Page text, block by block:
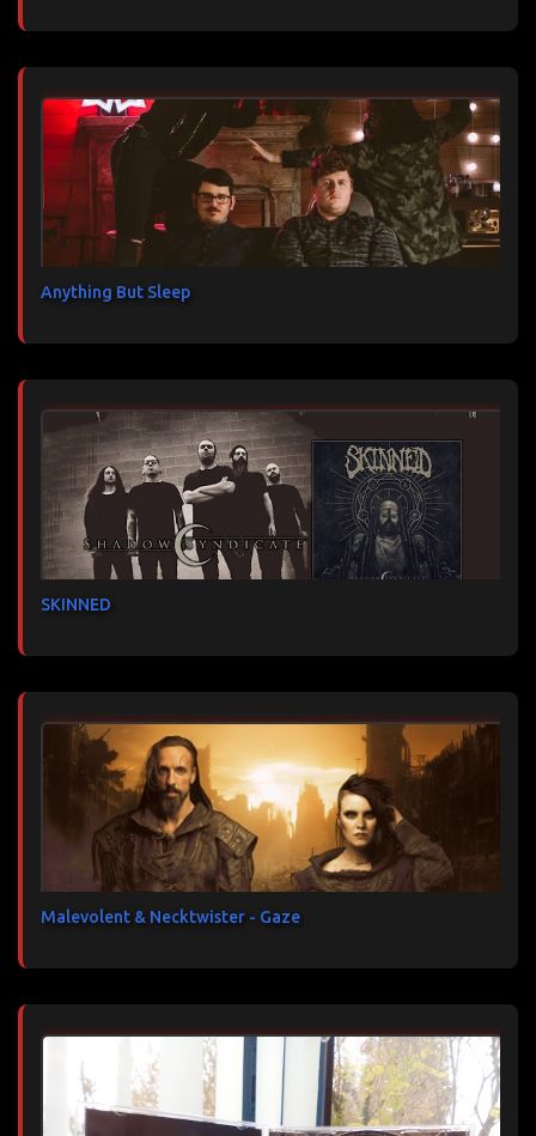
Anything But Sleep
SKINNED
Malevolent & Necktwister - Gaze